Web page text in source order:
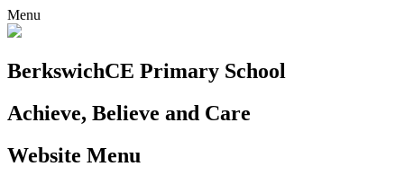
Menu
BerkswichCE Primary School
Achieve, Believe and Care
Website Menu